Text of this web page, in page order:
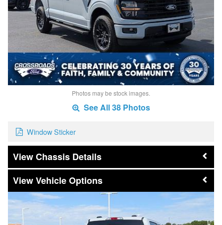
Photos may be stock images.
See All 38 Photos
Window Sticker
Chassis Details
Vehicle Options